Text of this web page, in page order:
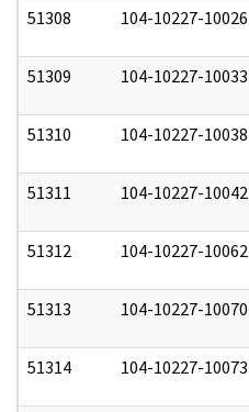
51308 104-10227-10026
51309 104-10227-10033
51310 104-10227-10038
51311 104-10227-10042
51312 104-10227-10062
51313 104-10227-10070
51314 104-10227-10073